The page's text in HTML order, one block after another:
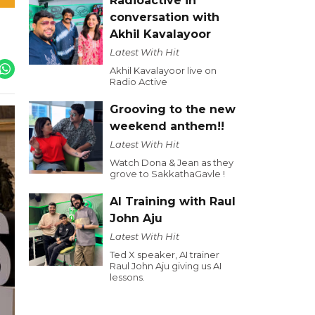
conversation with
Akhil Kavalayoor
Latest With Hit
Akhil Kavalayoor live on
Radio Active
Grooving to the new
weekend anthem!!
Latest With Hit
Watch Dona & Jean as they
grove to SakkathaGavle !
AI Training with Raul
John Aju
Latest With Hit
Ted X speaker, AI trainer
Raul John Aju giving us AI
lessons.